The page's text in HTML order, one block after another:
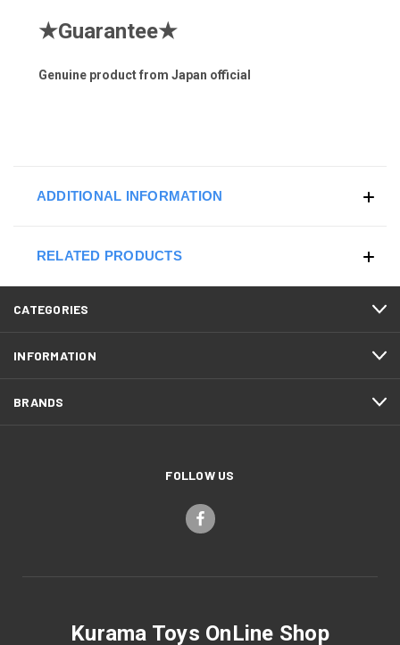
★Guarantee★
Genuine product from Japan official
ADDITIONAL INFORMATION
RELATED PRODUCTS
CATEGORIES
INFORMATION
BRANDS
FOLLOW US
Kurama Toys OnLine Shop